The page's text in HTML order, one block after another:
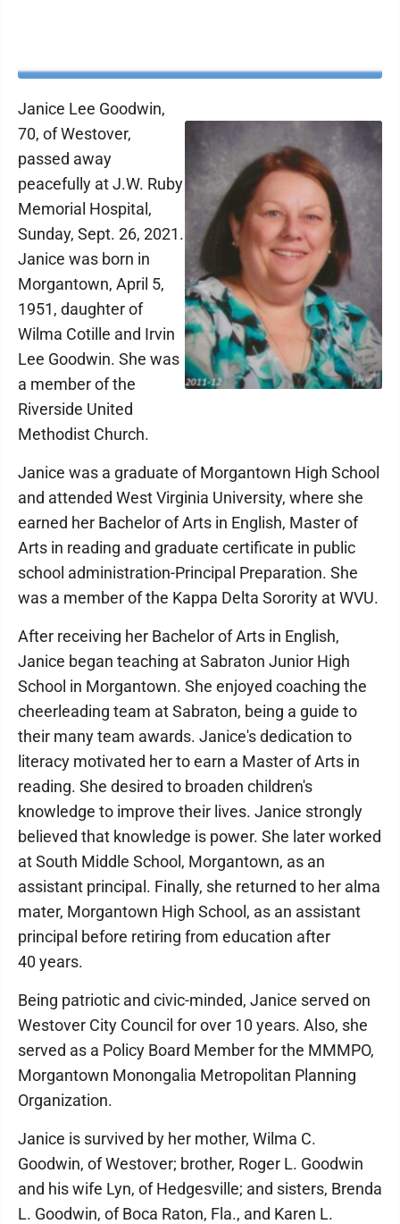
Janice Lee Goodwin,
70, of Westover,
passed away
peacefully at J.W. Ruby
Memorial Hospital,
Sunday, Sept. 26, 2021.
Janice was born in
Morgantown, April 5,
1951, daughter of
Wilma Cotille and Irvin
Lee Goodwin. She was
a member of the
Riverside United
Methodist Church.
Janice was a graduate of Morgantown High School
and attended West Virginia University, where she
earned her Bachelor of Arts in English, Master of
Arts in reading and graduate certificate in public
school administration-Principal Preparation. She
was a member of the Kappa Delta Sorority at WVU.
After receiving her Bachelor of Arts in English,
Janice began teaching at Sabraton Junior High
School in Morgantown. She enjoyed coaching the
cheerleading team at Sabraton, being a guide to
their many team awards. Janice's dedication to
literacy motivated her to earn a Master of Arts in
reading. She desired to broaden children's
knowledge to improve their lives. Janice strongly
believed that knowledge is power. She later worked
at South Middle School, Morgantown, as an
assistant principal. Finally, she returned to her alma
mater, Morgantown High School, as an assistant
principal before retiring from education after
40 years.
Being patriotic and civic-minded, Janice served on
Westover City Council for over 10 years. Also, she
served as a Policy Board Member for the MMMPO,
Morgantown Monongalia Metropolitan Planning
Organization.
Janice is survived by her mother, Wilma C.
Goodwin, of Westover; brother, Roger L. Goodwin
and his wife Lyn, of Hedgesville; and sisters, Brenda
L. Goodwin, of Boca Raton, Fla., and Karen L.